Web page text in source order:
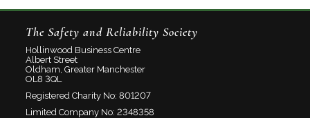
The Safety and Reliability Society
Hollinwood Business Centre
Albert Street
Oldham, Greater Manchester
OL8 3QL
Registered Charity No: 801207
Limited Company No: 2348358